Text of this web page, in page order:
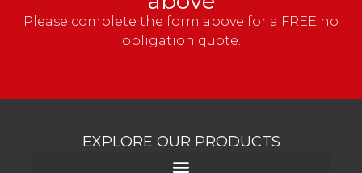
Please complete the form above for a FREE no
obligation quote.
EXPLORE OUR PRODUCTS